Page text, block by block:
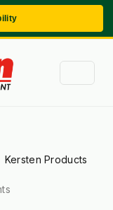
Kersten Products